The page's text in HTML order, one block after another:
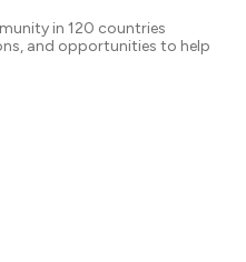
in 120 countries
and opportunities to help